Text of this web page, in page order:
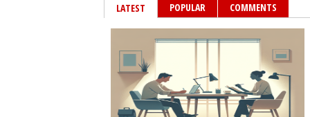
LATEST POPULAR COMMENTS